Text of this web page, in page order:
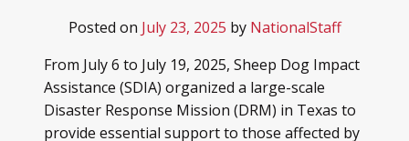
Posted on July 23, 2025 by NationalStaff
From July 6 to July 19, 2025, Sheep Dog Impact
Assistance (SDIA) organized a large-scale
Disaster Response Mission (DRM) in Texas to
provide essential support to those affected by